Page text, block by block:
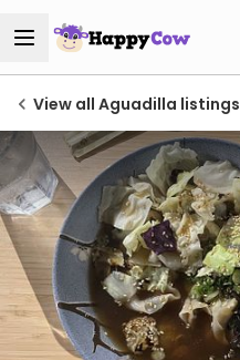
View all Aguadilla listings